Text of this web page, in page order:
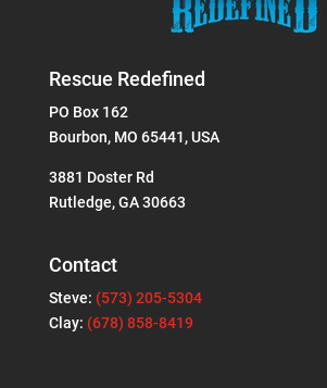
Rescue Redefined
PO Box 162
Bourbon, MO 65441, USA
3881 Doster Rd
Rutledge, GA 30663
Contact
Steve: (573) 205-5304
Clay: (678) 858-8419